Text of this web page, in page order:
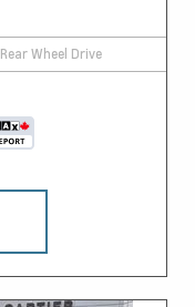
Rear Wheel Drive